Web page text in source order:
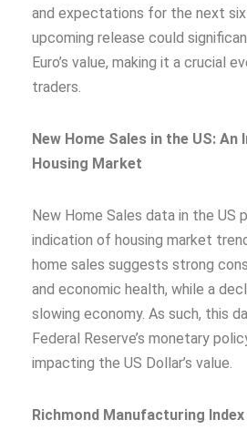
and expectations for the next
upcoming release could
Euro’s value, making it a crucial
traders.
New Home Sales in the US:
Housing Market
New Home Sales data in the US
indication of housing market
home sales suggests strong
and economic health, while a
slowing economy. As such, this
Federal Reserve’s monetary
impacting the US Dollar’s value.
Richmond Manufacturing